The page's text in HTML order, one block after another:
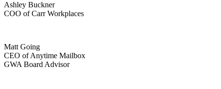
Ashley Buckner
COO of Carr Workplaces
Matt Going
CEO of Anytime Mailbox
GWA Board Advisor